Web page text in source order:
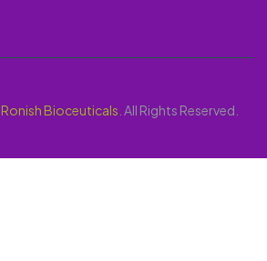
Ronish Bioceuticals . All Rights Reserved.